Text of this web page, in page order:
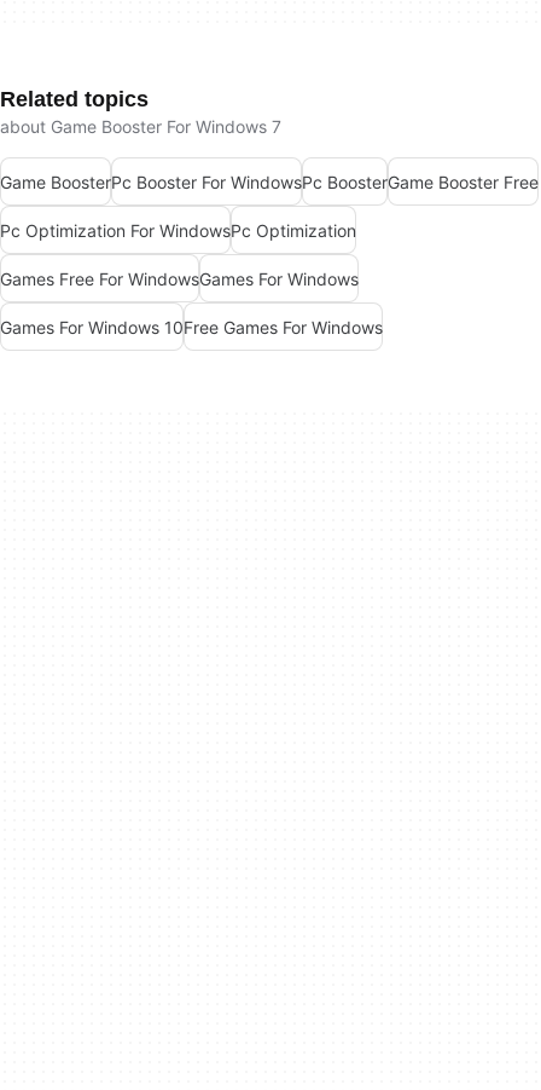
Related topics
about Game Booster For Windows 7
Game BoosterPc Booster For WindowsPc BoosterGame Booster Free
Pc Optimization For WindowsPc Optimization
Games Free For WindowsGames For Windows
Games For Windows 10Free Games For Windows